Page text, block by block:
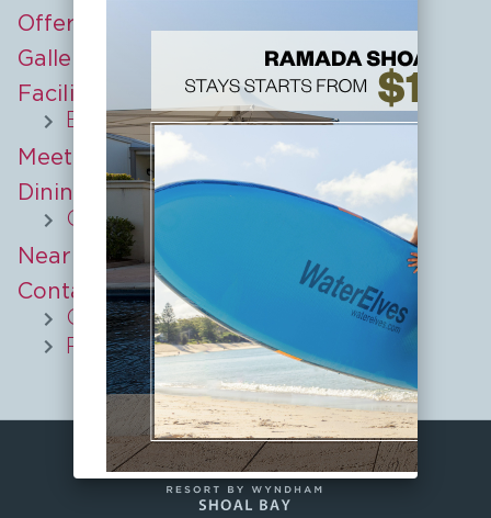
Offers
Gallery
Facilities
Explore
Meetings & Events
Dining
Culinary Journeys
Nearby
Contact
COVID-19 Update
Privacy Policy